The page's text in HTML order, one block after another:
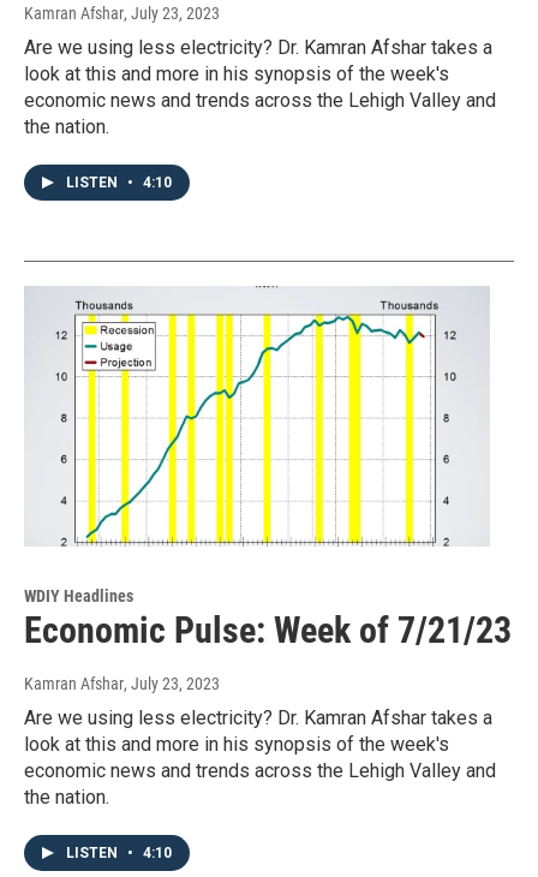
Kamran Afshar, July 23, 2023
Are we using less electricity? Dr. Kamran Afshar takes a
look at this and more in his synopsis of the week's
economic news and trends across the Lehigh Valley and
the nation.
LISTEN • 4:10
WDIY Headlines
Economic Pulse: Week of 7/21/23
Kamran Afshar, July 23, 2023
Are we using less electricity? Dr. Kamran Afshar takes a
look at this and more in his synopsis of the week's
economic news and trends across the Lehigh Valley and
the nation.
LISTEN • 4:10